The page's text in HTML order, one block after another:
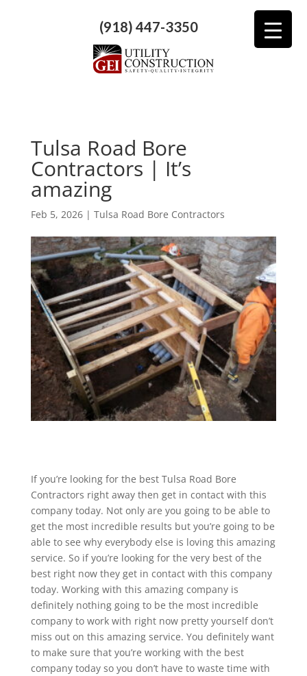
(918) 447-3350
Tulsa Road Bore
Contractors | It’s
amazing
Feb 5, 2026| Tulsa Road Bore Contractors
If you’re looking for the best Tulsa Road Bore
Contractors right away then get in contact with this
company today. Not only are you going to be able to
get the most incredible results but you’re going to be
able to see why everybody else is loving this amazing
service. So if you’re looking for the very best of the
best right now they get in contact with this company
today. Working with this amazing company is
definitely nothing going to be the most incredible
company to work with right now pretty yourself don’t
miss out on this amazing service. You definitely want
to make sure that you’re working with the best
company today so you don’t have to waste time with